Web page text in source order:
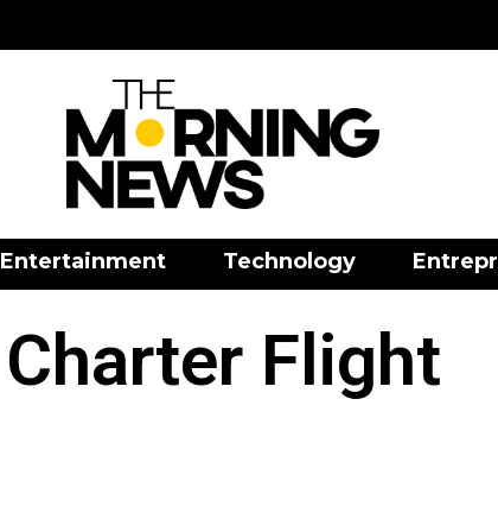
Entertainment Technology
Charter Flight